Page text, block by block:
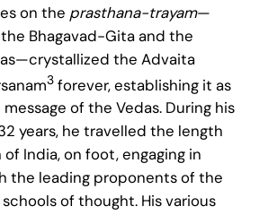
on the prasthana-trayam—
Bhagavad-Gita and the
the Advaita
3forever, establishing it as
of the Vedas. During his
years, he travelled the length
India, on foot, engaging in
the leading proponents of the
of thought. His various